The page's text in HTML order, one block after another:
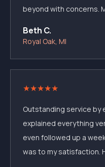
beyond with concerns.
Beth C.
Royal Oak, MI
★★★★★
Outstanding service by
explained everything
even followed up a
was to my satisfaction.